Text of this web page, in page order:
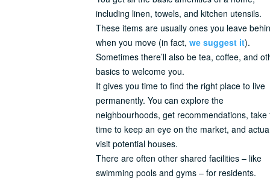
including linen, towels, and kitchen utensils.
These items are usually ones you leave
when you move (in fact, we suggest it).
Sometimes there’ll also be tea, coffee, and
basics to welcome you.
It gives you time to find the right place to live
permanently. You can explore the
neighbourhoods, get recommendations, take
time to keep an eye on the market, and
visit potential houses.
There are often other shared facilities – like
swimming pools and gyms – for residents.